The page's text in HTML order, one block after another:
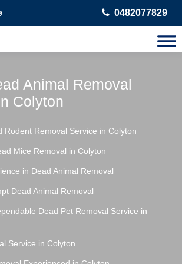
0482077829
Animal Removal
Colyton
Rodent Removal Service in Colyton
Mice Removal in Colyton
in Dead Animal Removal
Dead Animal Removal
Dead Pet Removal Service in
Service in Colyton